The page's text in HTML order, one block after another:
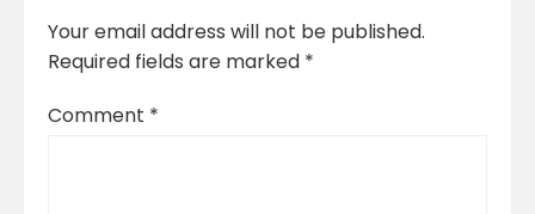
Your email address will not be published.
Required fields are marked *
Comment *